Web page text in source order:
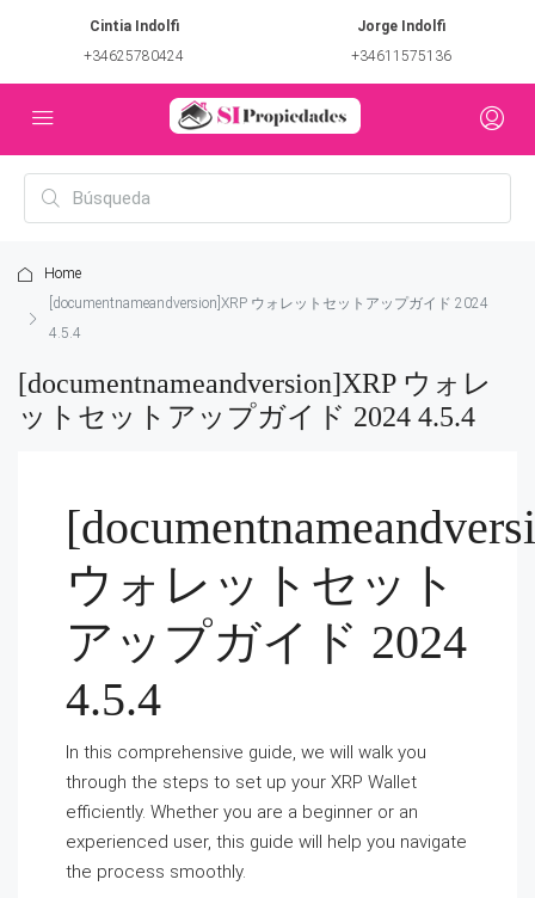
Cintia Indolfi
+34625780424
Jorge Indolfi
+34611575136
Home
[documentnameandversion]XRP ウォレットセットアップガイド 2024
4.5.4
[documentnameandversion]XRP ウォレ
ットセットアップガイド 2024 4.5.4
ウォレットセット
アップガイド 2024
4.5.4
In this comprehensive guide, we will walk you
through the steps to set up your XRP Wallet
efficiently. Whether you are a beginner or an
experienced user, this guide will help you navigate
the process smoothly.